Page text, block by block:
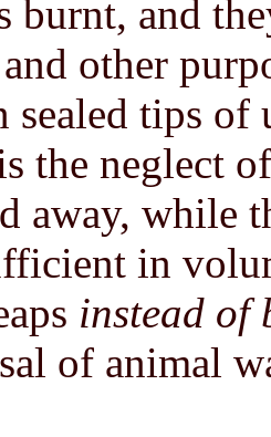
burnt, and
other
sealed tips of
the neglect
away, while
in
instead of
of animal